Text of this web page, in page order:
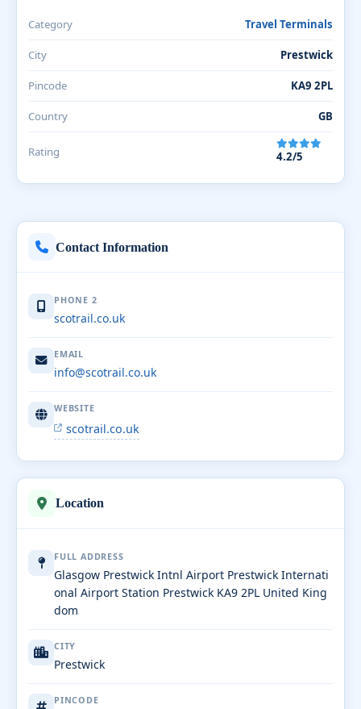
Contact Information
PHONE 2
scotrail.co.uk
EMAIL
info@scotrail.co.uk
WEBSITE
scotrail.co.uk
Location
FULL ADDRESS
Glasgow Prestwick Intnl Airport Prestwick Internati
onal Airport Station Prestwick KA9 2PL United King
dom
CITY
Prestwick
PINCODE
Category Travel Terminals
City Prestwick
Pincode KA9 2PL
Country GB
Rating 4.2/5